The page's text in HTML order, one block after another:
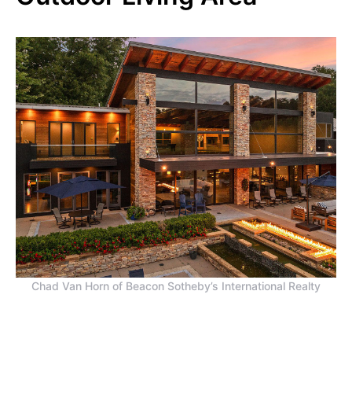
Chad Van Horn of Beacon Sotheby’s International Realty